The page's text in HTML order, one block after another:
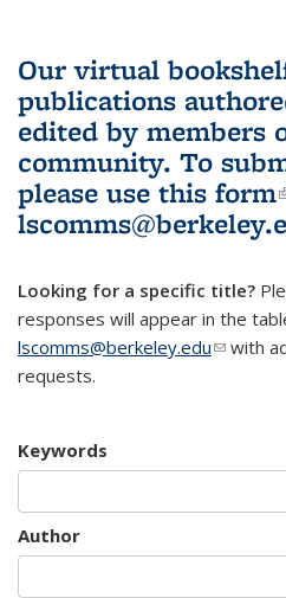
Our virtual
publications
edited by members
community. To
please use this form
Looking for a specific title?
responses will appear in the
lscomms@berkeley.edu(linkwith
requests.
Keywords
Author